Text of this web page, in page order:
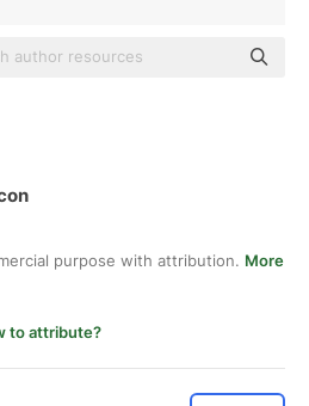
purpose with attribution. More
to attribute?